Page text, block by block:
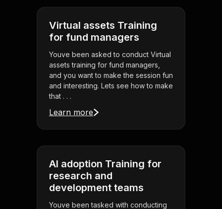
Virtual assets Training
for fund managers
Youve been asked to conduct Virtual
assets training for fund managers,
and you want to make the session fun
and interesting. Lets see how to make
that . . .
Learn more
AI adoption Training for
research and
development teams
Youve been tasked with conducting